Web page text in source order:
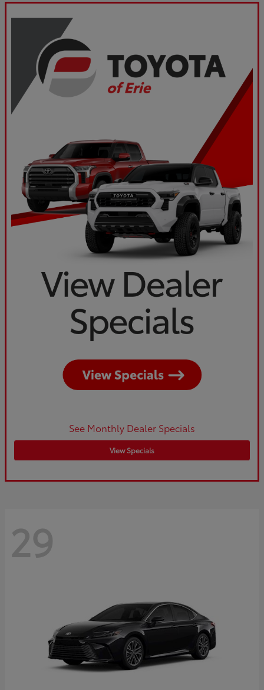
See Monthly Dealer Specials
View Specials
29